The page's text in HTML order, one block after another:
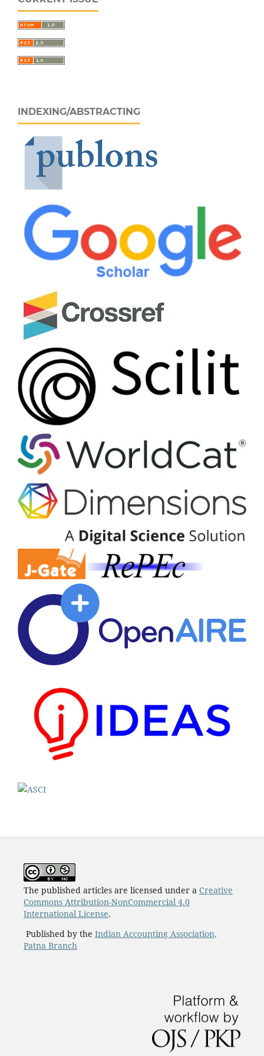
INDEXING/ABSTRACTING
The published articles are licensed under a Creative
Commons Attribution-NonCommercial 4.0
International License.
Published by the Indian Accounting Association,
Patna Branch